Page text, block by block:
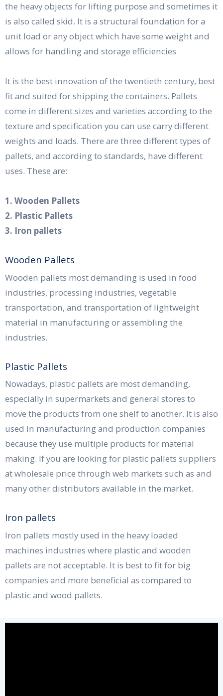
the heavy objects for lifting purpose and sometimes it
is also called skid. It is a structural foundation for a
unit load or any object which have some weight and
allows for handling and storage efficiencies
It is the best innovation of the twentieth century, best
fit and suited for shipping the containers. Pallets
come in different sizes and varieties according to the
texture and specification you can use carry different
weights and loads. There are three different types of
pallets, and according to standards, have different
uses. These are:
1. Wooden Pallets
2. Plastic Pallets
3. Iron pallets
Wooden Pallets
Wooden pallets most demanding is used in food
industries, processing industries, vegetable
transportation, and transportation of lightweight
material in manufacturing or assembling the
industries.
Plastic Pallets
Nowadays, plastic pallets are most demanding,
especially in supermarkets and general stores to
move the products from one shelf to another. It is also
used in manufacturing and production companies
because they use multiple products for material
making. If you are looking for plastic pallets suppliers
at wholesale price through web markets such as and
many other distributors available in the market.
Iron pallets
Iron pallets mostly used in the heavy loaded
machines industries where plastic and wooden
pallets are not acceptable. It is best to fit for big
companies and more beneficial as compared to
plastic and wood pallets.